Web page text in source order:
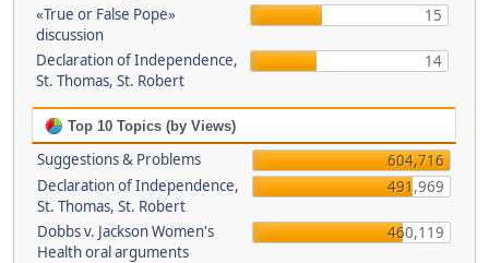
«True or False Pope»
discussion
15
Declaration of Independence,
St. Thomas, St. Robert
14
Top 10 Topics (by Views)
Suggestions & Problems
604,716
Declaration of Independence,
St. Thomas, St. Robert
491,969
Dobbs v. Jackson Women's
Health oral arguments
460,119